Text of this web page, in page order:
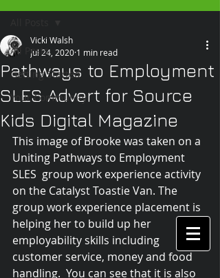
All Posts
Getting Started
Your Community
Pathways to Employment
SLES Advert for Source
Kids Digital Magazine
Vicki Walsh
Jul 24, 2020 1 min read
This image of Brooke was taken on a
Uniting Pathways to Employment
SLES  group work experience activity
on the Catalyst Toastie Van. The
group work experience placement is
helping her to build up her
employability skills including
customer service, money and food
handling.  You can see that it is also